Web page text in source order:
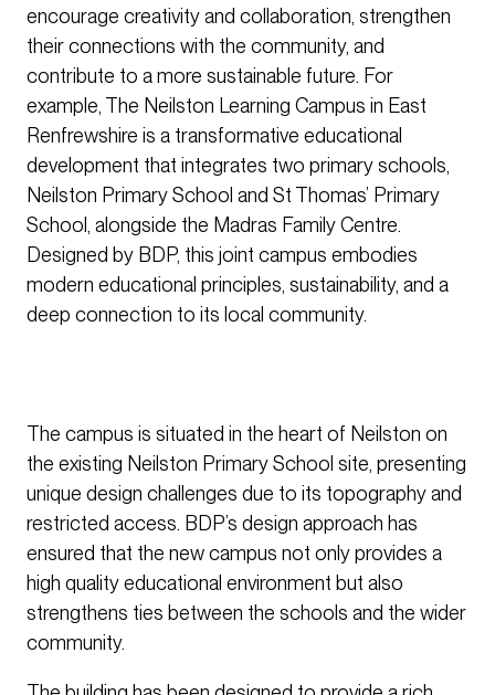
encourage creativity and collaboration, strengthen
their connections with the community, and
contribute to a more sustainable future. For
example, The Neilston Learning Campus in East
Renfrewshire is a transformative educational
development that integrates two primary schools,
Neilston Primary School and St Thomas’ Primary
School, alongside the Madras Family Centre.
Designed by BDP, this joint campus embodies
modern educational principles, sustainability, and a
deep connection to its local community.
The campus is situated in the heart of Neilston on
the existing Neilston Primary School site, presenting
unique design challenges due to its topography and
restricted access. BDP’s design approach has
ensured that the new campus not only provides a
high quality educational environment but also
strengthens ties between the schools and the wider
community.